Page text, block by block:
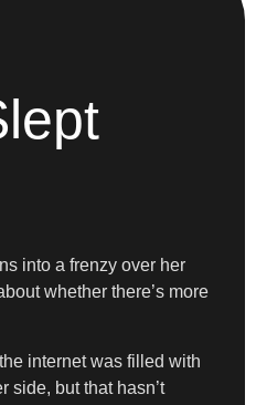
into a frenzy over her
whether there’s more
internet was filled with
but that hasn’t